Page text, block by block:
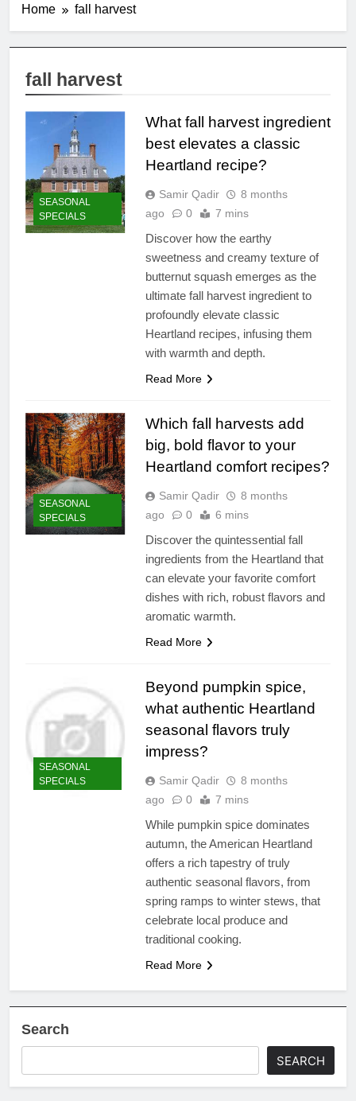
Home fall harvest
fall harvest
SEASONAL
SPECIALS
What fall harvest ingredient
best elevates a classic
Heartland recipe?
Samir Qadir
8 months
ago
0 7 mins
Discover how the earthy
sweetness and creamy texture of
butternut squash emerges as the
ultimate fall harvest ingredient to
profoundly elevate classic
Heartland recipes, infusing them
with warmth and depth.
Read More
SEASONAL
SPECIALS
Which fall harvests add
big, bold flavor to your
Heartland comfort recipes?
Samir Qadir
8 months
ago
0 6 mins
Discover the quintessential fall
ingredients from the Heartland that
can elevate your favorite comfort
dishes with rich, robust flavors and
aromatic warmth.
Read More
SEASONAL
SPECIALS
Beyond pumpkin spice,
what authentic Heartland
seasonal flavors truly
impress?
Samir Qadir
8 months
ago
0 7 mins
While pumpkin spice dominates
autumn, the American Heartland
offers a rich tapestry of truly
authentic seasonal flavors, from
spring ramps to winter stews, that
celebrate local produce and
traditional cooking.
Read More
Search
SEARCH